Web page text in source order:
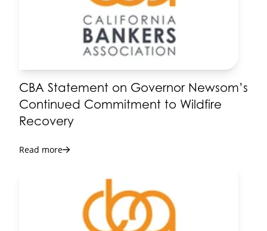
CBA Statement on Governor Newsom’s
Continued Commitment to Wildfire
Recovery
Read more